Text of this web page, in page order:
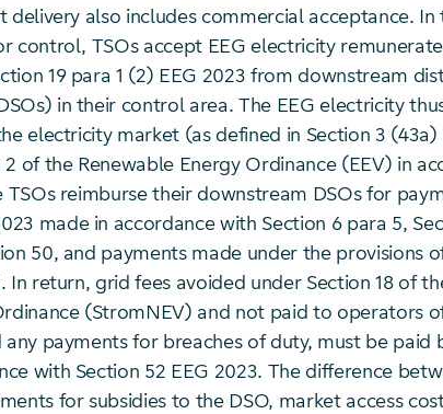
also includes commercial acceptance.
control, TSOs accept EEG electricity
19 para 1 (2) EEG 2023 from downstream
in their control area. The EEG electricity
electricity market (as defined in Section 3 (43a)
of the Renewable Energy Ordinance (EEV) in
TSOs reimburse their downstream DSOs for
made in accordance with Section 6 para 5,
50, and payments made under the provisions
In return, grid fees avoided under Section 18 of
(StromNEV) and not paid to operators
payments for breaches of duty, must be paid
with Section 52 EEG 2023. The difference
for subsidies to the DSO, market access